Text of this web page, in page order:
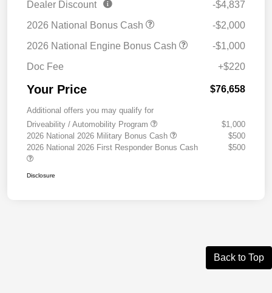
Dealer Discount
-$4,837
2026 National Bonus Cash
-$2,000
2026 National Engine Bonus Cash
-$1,000
Doc Fee
+$220
Your Price $76,658
Additional offers you may qualify for
Driveability / Automobility Program
$1,000
2026 National 2026 Military Bonus Cash
$500
2026 National 2026 First Responder Bonus Cash
$500
Disclosure
Back to Top